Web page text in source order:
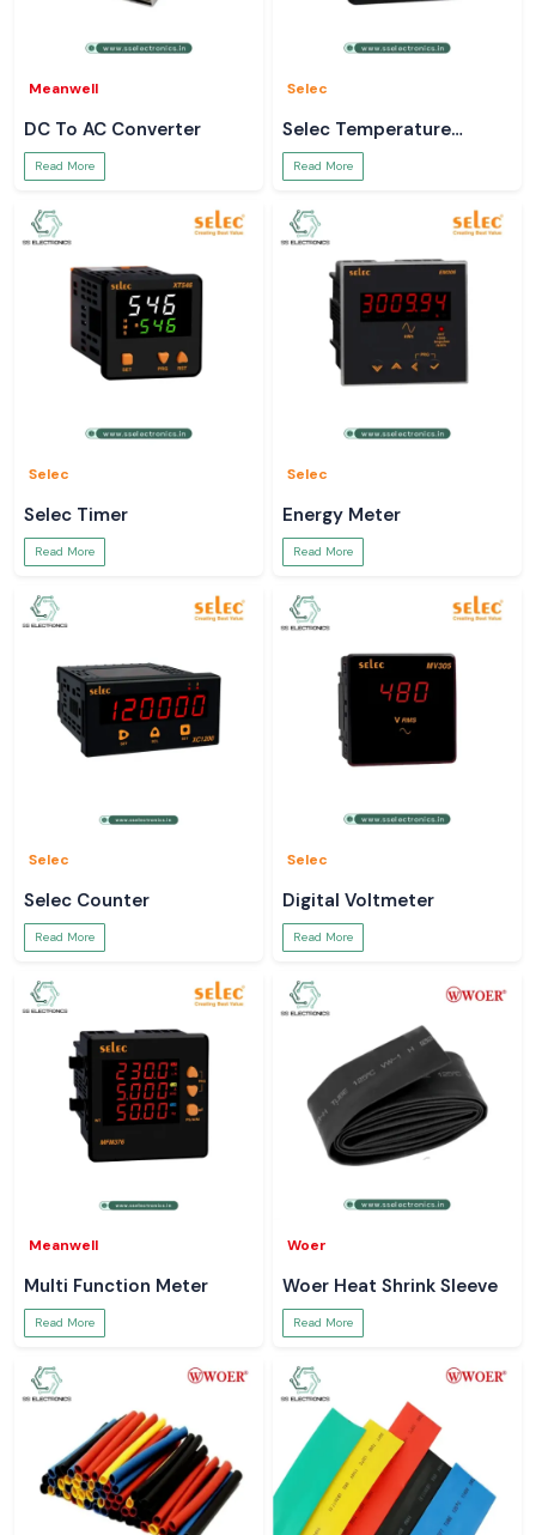
Meanwell
DC To AC Converter
Read More
Selec
Selec Temperature
Controller
Read More
Selec
Selec Timer
Read More
Selec
Energy Meter
Read More
Selec
Selec Counter
Read More
Selec
Digital Voltmeter
Read More
Meanwell
Multi Function Meter
Read More
Woer
Woer Heat Shrink Sleeve
Read More